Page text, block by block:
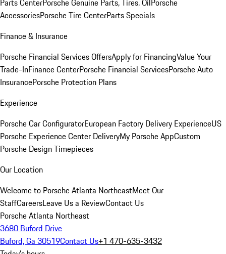
Parts CenterPorsche Genuine Parts, Tires, OilPorsche
AccessoriesPorsche Tire CenterParts Specials
Finance & Insurance
Porsche Financial Services OffersApply for FinancingValue Your
Trade-InFinance CenterPorsche Financial ServicesPorsche Auto
InsurancePorsche Protection Plans
Experience
Porsche Car ConfiguratorEuropean Factory Delivery ExperienceUS
Porsche Experience Center DeliveryMy Porsche AppCustom
Porsche Design Timepieces
Our Location
Welcome to Porsche Atlanta NortheastMeet Our
StaffCareersLeave Us a ReviewContact Us
Porsche Atlanta Northeast
3680 Buford Drive
Buford, Ga 30519Contact Us+1 470-635-3432